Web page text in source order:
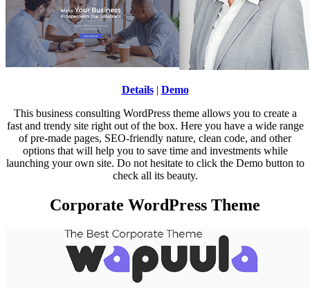
Details| Demo
This business consulting WordPress theme allows you to create a
fast and trendy site right out of the box. Here you have a wide range
of pre-made pages, SEO-friendly nature, clean code, and other
options that will help you to save time and investments while
launching your own site. Do not hesitate to click the Demo button to
check all its beauty.
Corporate WordPress Theme